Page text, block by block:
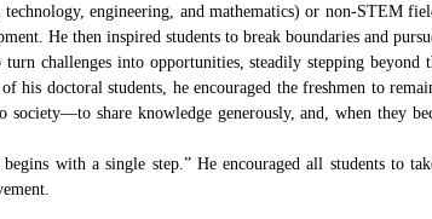
engineering, and mathematics) or non-STEM
He then inspired students to break boundaries and
challenges into opportunities, steadily stepping
doctoral students, he encouraged the freshmen to
share knowledge generously, and, when they
with a single step.” He encouraged all students to